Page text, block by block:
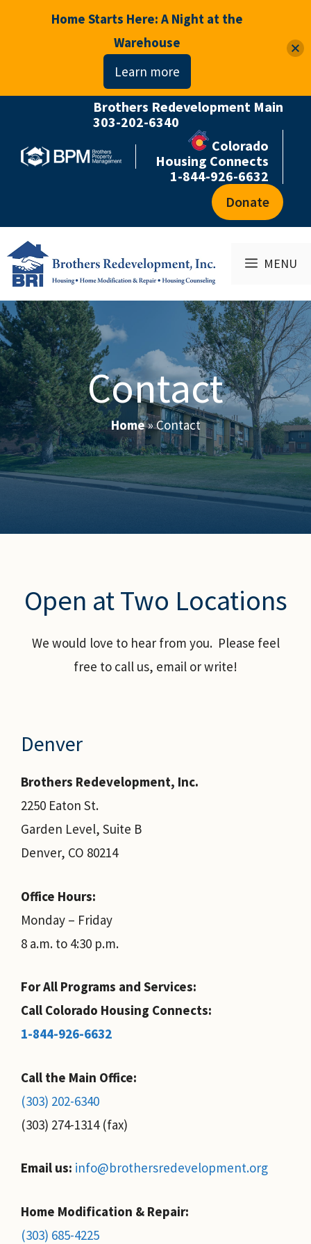
content
Colorado
Housing Connects
1-844-926-6632
Brothers Redevelopment Main
303-202-6340
Donate
MENU
Contact
Home»Contact
Open at Two Locations
We would love to hear from you. Please feel
free to call us, email or write!
Denver
Brothers Redevelopment, Inc.
2250 Eaton St.
Garden Level, Suite B
Denver, CO 80214
Office Hours:
Monday – Friday
8 a.m. to 4:30 p.m.
For All Programs and Services:
Call Colorado Housing Connects:
1-844-926-6632
Call the Main Office:
(303) 202-6340
(303) 274-1314 (fax)
Email us: info@brothersredevelopment.org
Home Modification & Repair:
(303) 685-4225
Home Starts Here: A Night at the
Warehouse
Learn more